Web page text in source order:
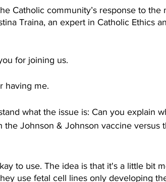
Catholic community’s response to the
Traina, an expert in Catholic Ethics
for joining us.
having me.
what the issue is: Can you explain
Johnson & Johnson vaccine versus
to use. The idea is that it's a little bit
use fetal cell lines only developing